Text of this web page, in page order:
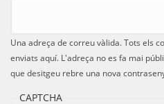
Una adreça de correu vàlida. Tots els
enviats aquí. L'adreça no es fa mai
que desitgeu rebre una nova
CAPTCHA